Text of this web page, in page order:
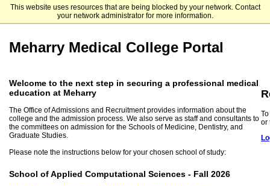
This website uses resources that are being blocked by your network. Contact
your network administrator for more information.
Meharry Medical College
Meharry Medical College Portal
Welcome to the next step in securing a professional medical
education at Meharry
The Office of Admissions and Recruitment provides information about the
college and the admission process. We also serve as staff and consultants to
the committees on admission for the Schools of Medicine, Dentistry, and
Graduate Studies.
Please note the instructions below for your chosen school of study:
School of Applied Computational Sciences - Fall 2026
or